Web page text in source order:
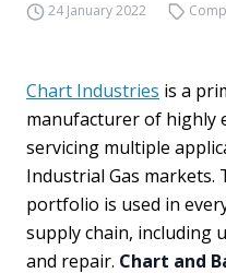
24 January 2022
Chart Industries is a
manufacturer of highly
servicing multiple
Industrial Gas markets.
portfolio is used in
supply chain, including
and repair. Chart and